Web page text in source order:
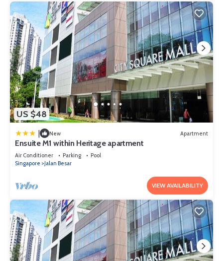
US $48
| New Apartment
Ensuite M1 within Heritage apartment
Air Conditioner Parking
Pool
Singapore
Jalan Besar
VIEW AVAILABILITY